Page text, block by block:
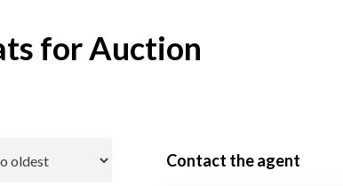
for Auction
Contact the agent